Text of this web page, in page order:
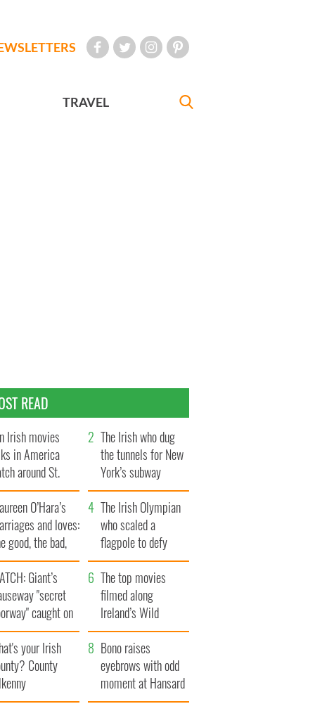
TRAVEL
READ
Irish movies
in America
around St.
Day
The Irish who dug
the tunnels for New
York’s subway
system
O’Hara’s
and loves:
good, the bad,
the ugly
The Irish Olympian
who scaled a
flagpole to defy
Britain
Giant’s
"secret
caught on
The top movies
filmed along
Ireland’s Wild
Atlantic Way
your Irish
County
Bono raises
eyebrows with odd
moment at Hansard
funeral